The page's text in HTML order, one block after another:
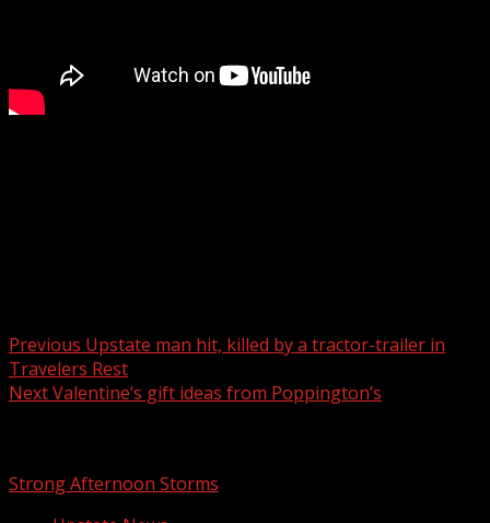
Previous Upstate man hit, killed by a tractor-trailer in
Travelers Rest
NextValentine’s gift ideas from Poppington’s
Strong Afternoon Storms